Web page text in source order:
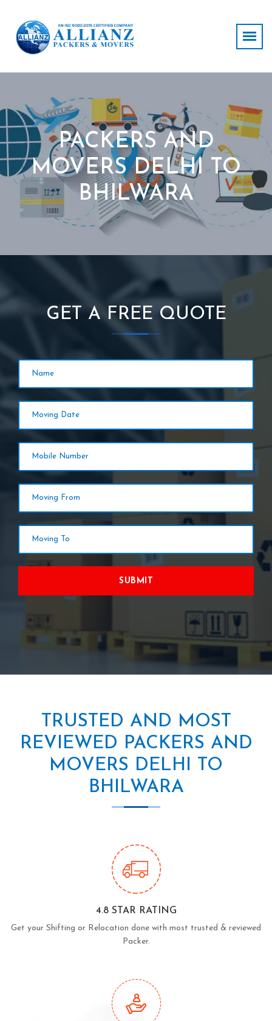
PACKERS AND
MOVERS DELHI TO
BHILWARA
GET A FREE QUOTE
SUBMIT
TRUSTED AND MOST
REVIEWED PACKERS AND
MOVERS DELHI TO
BHILWARA
4.8 STAR RATING
Get your Shifting or Relocation done with most trusted & reviewed
Packer.